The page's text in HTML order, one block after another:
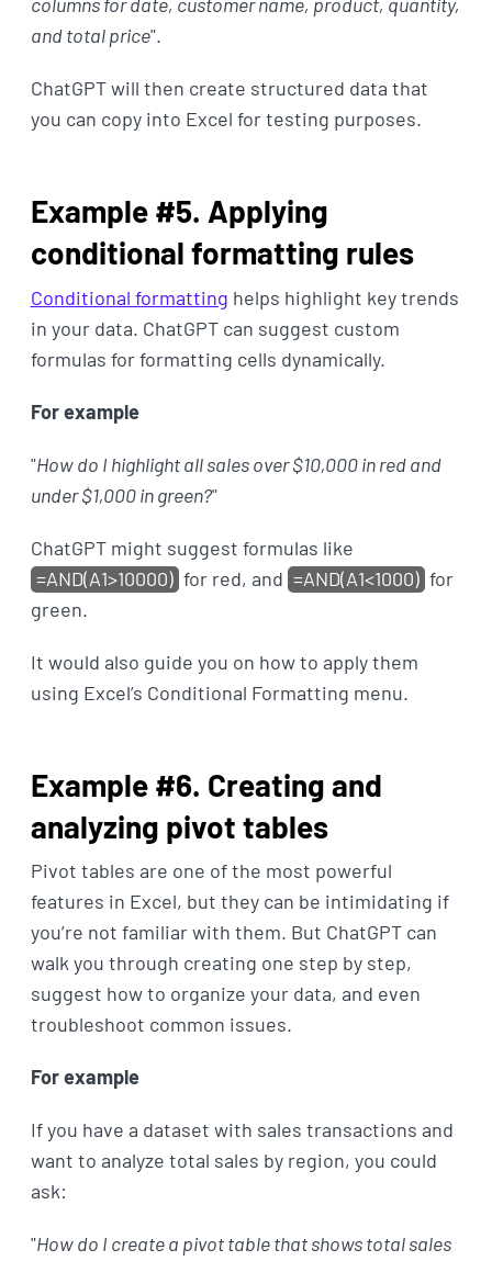
and total price".
ChatGPT will then create structured data that
you can copy into Excel for testing purposes.
Example #5. Applying
conditional formatting rules
Conditional formatting helps highlight key trends
in your data. ChatGPT can suggest custom
formulas for formatting cells dynamically.
For example
"How do I highlight all sales over $10,000 in red and
under $1,000 in green?"
ChatGPT might suggest formulas like
=AND(A1>10000) for red, and =AND(A1<1000) for
green.
It would also guide you on how to apply them
using Excel’s Conditional Formatting menu.
Example #6. Creating and
analyzing pivot tables
Pivot tables are one of the most powerful
features in Excel, but they can be intimidating if
you’re not familiar with them. But ChatGPT can
walk you through creating one step by step,
suggest how to organize your data, and even
troubleshoot common issues.
For example
If you have a dataset with sales transactions and
want to analyze total sales by region, you could
ask:
"How do I create a pivot table that shows total sales